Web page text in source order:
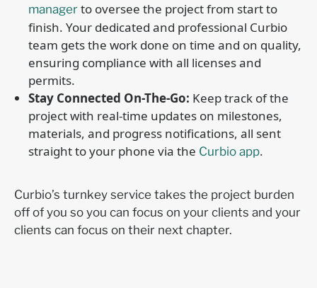
manager to oversee the project from start to
finish. Your dedicated and professional Curbio
team gets the work done on time and on quality,
ensuring compliance with all licenses and
permits.
Stay Connected On-The-Go: Keep track of the
project with real-time updates on milestones,
materials, and progress notifications, all sent
straight to your phone via the Curbio app.
Curbio’s turnkey service takes the project burden
off of you so you can focus on your clients and your
clients can focus on their next chapter.